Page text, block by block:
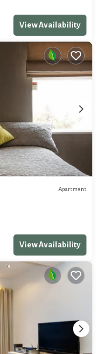
View Availability
Apartment
View Availability